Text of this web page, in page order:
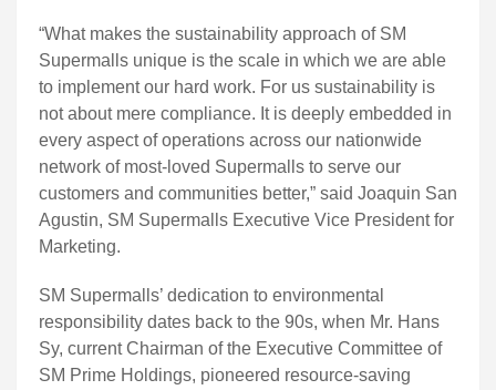
“What makes the sustainability approach of SM
Supermalls unique is the scale in which we are able
to implement our hard work. For us sustainability is
not about mere compliance. It is deeply embedded in
every aspect of operations across our nationwide
network of most-loved Supermalls to serve our
customers and communities better,” said Joaquin San
Agustin, SM Supermalls Executive Vice President for
Marketing.
SM Supermalls’ dedication to environmental
responsibility dates back to the 90s, when Mr. Hans
Sy, current Chairman of the Executive Committee of
SM Prime Holdings, pioneered resource-saving